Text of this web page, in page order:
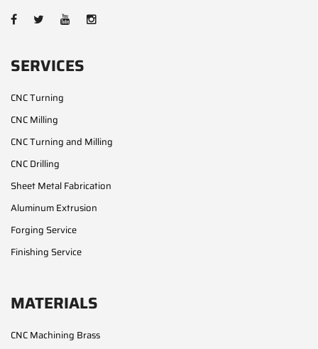
SERVICES
CNC Turning
CNC Milling
CNC Turning and Milling
CNC Drilling
Sheet Metal Fabrication
Aluminum Extrusion
Forging Service
Finishing Service
MATERIALS
CNC Machining Brass